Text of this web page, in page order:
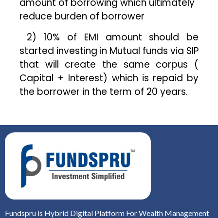
amount of borrowing which ultimately
reduce burden of borrower
2) 10% of EMI amount should be
started investing in Mutual funds via SIP
that will create the same corpus (
Capital + Interest) which is repaid by
the borrower in the term of 20 years.
Fundspru is Hybrid Digital Platform For Wealth Management